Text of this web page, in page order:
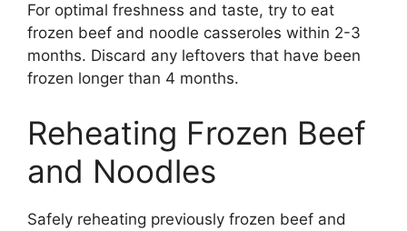
For optimal freshness and taste, try to eat
frozen beef and noodle casseroles within 2-3
months. Discard any leftovers that have been
frozen longer than 4 months.
Reheating Frozen Beef
and Noodles
Safely reheating previously frozen beef and